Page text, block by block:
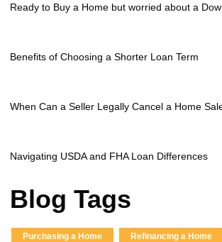
Ready to Buy a Home but worried about a
Benefits of Choosing a Shorter Loan Term
When Can a Seller Legally Cancel a Home
Navigating USDA and FHA Loan Differences
Blog Tags
Purchasing a Home Refinancing a Home